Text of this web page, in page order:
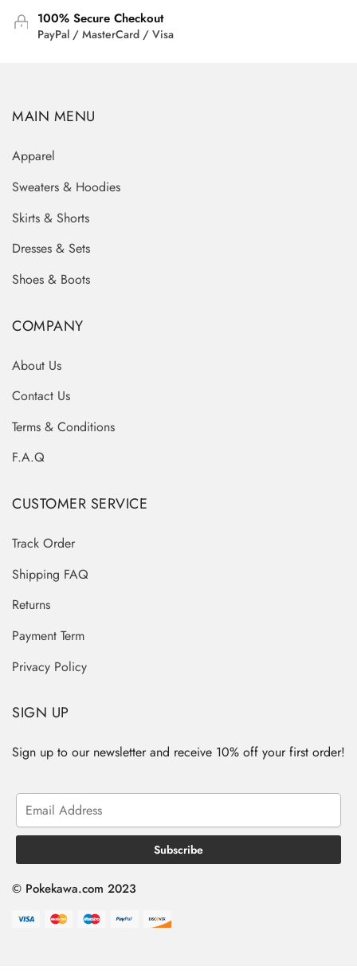
100% Secure Checkout
PayPal / MasterCard / Visa
MAIN MENU
Apparel
Sweaters & Hoodies
Skirts & Shorts
Dresses & Sets
Shoes & Boots
COMPANY
About Us
Contact Us
Terms & Conditions
F.A.Q
CUSTOMER SERVICE
Track Order
Shipping FAQ
Returns
Payment Term
Privacy Policy
SIGN UP
Sign up to our newsletter and receive 10% off your first order!
© Pokekawa.com 2023